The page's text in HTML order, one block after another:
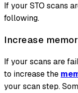
If your STO scans
following.
Increase
If your scans are
to increase the
your scan step.